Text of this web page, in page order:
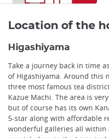
Location of the
Higashiyama
Take a journey back in time
of Higashiyama. Around this
three most famous tea
Kazue Machi. The area is
but of course has its own
5-star along with affordable
wonderful galleries all within